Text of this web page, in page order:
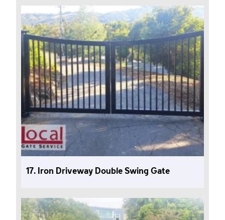
17. Iron Driveway Double Swing Gate